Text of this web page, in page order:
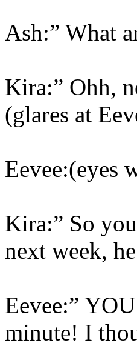
Ash:” What
Kira:” Ohh,
(glares at
Eevee:(eyes
Kira:” So
next week,
Eevee:”
minute! I